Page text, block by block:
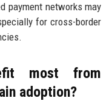
payment networks may
for cross-border
most from
adoption?